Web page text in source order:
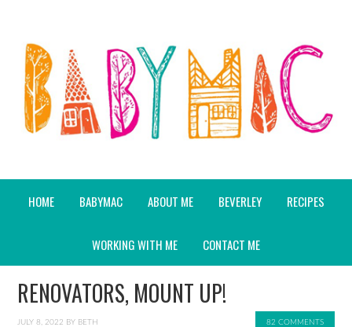
HOME BABYMAC ABOUT ME BEVERLEY RECIPES
WORKING WITH ME CONTACT ME
RENOVATORS, MOUNT UP!
JULY 8, 2022 BY BETH 82 COMMENTS